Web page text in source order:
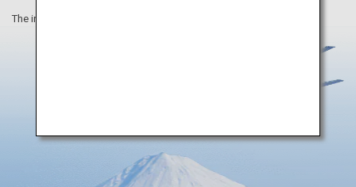
The information on this webpage is as of September 2020.